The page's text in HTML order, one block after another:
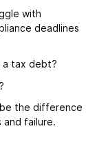
with
deadlines
a tax debt?
the difference
failure.